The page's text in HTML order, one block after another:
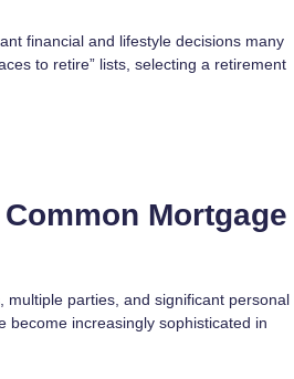
financial and lifestyle decisions many
to retire” lists, selecting a retirement
Mortgage
parties, and significant personal
become increasingly sophisticated in